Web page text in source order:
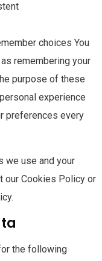
choices You
remembering your
purpose of these
experience
preferences every
we use and your
our Cookies Policy or
the following